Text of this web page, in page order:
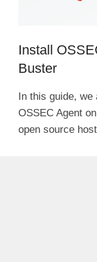
Install
Buster
In this guide, we
OSSEC Agent
open source